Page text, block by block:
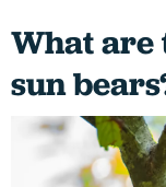
What are
sun